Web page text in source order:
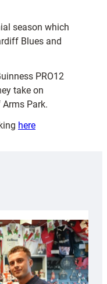
season which
Blues and
PRO12
take on
Park.
here